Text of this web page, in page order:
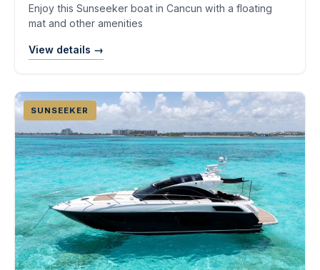
Enjoy this Sunseeker boat in Cancun with a floating
mat and other amenities
View details →
SUNSEEKER